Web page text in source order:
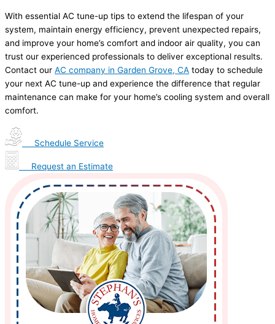
With essential AC tune-up tips to extend the lifespan of your
system, maintain energy efficiency, prevent unexpected repairs,
and improve your home’s comfort and indoor air quality, you can
trust our experienced professionals to deliver exceptional results.
Contact our AC company in Garden Grove, CA today to schedule
your next AC tune-up and experience the difference that regular
maintenance can make for your home’s cooling system and overall
comfort.
Schedule Service
Request an Estimate